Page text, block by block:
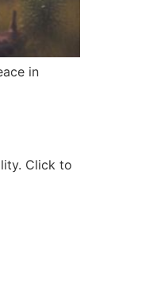
in
Click to